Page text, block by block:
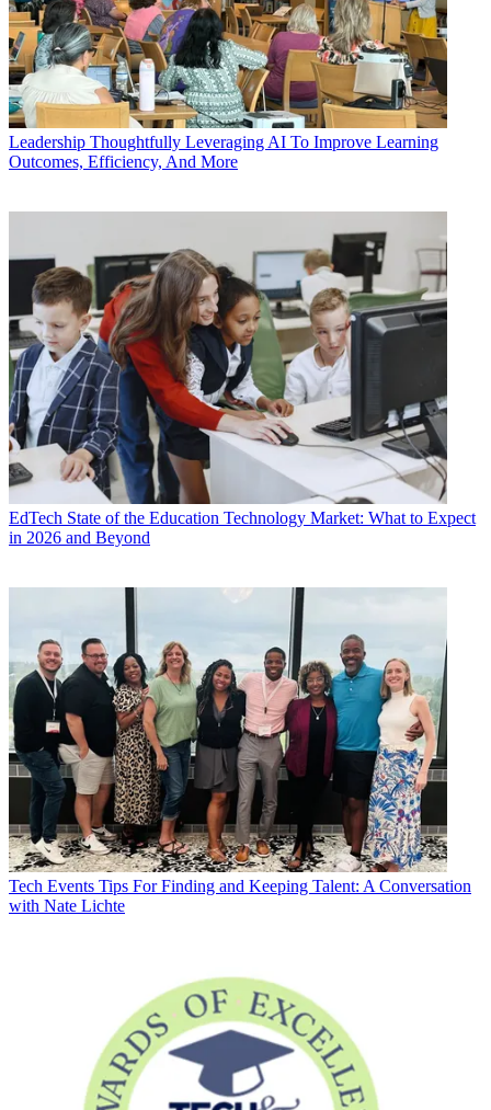
Leadership Thoughtfully Leveraging AI To Improve Learning
Outcomes, Efficiency, And More
EdTech State of the Education Technology Market: What to Expect
in 2026 and Beyond
Tech Events Tips For Finding and Keeping Talent: A Conversation
with Nate Lichte